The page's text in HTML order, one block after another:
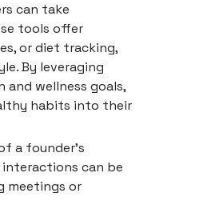
can take
tools offer
or diet tracking,
By leveraging
wellness goals,
habits into their
a founder's
can be
meetings or